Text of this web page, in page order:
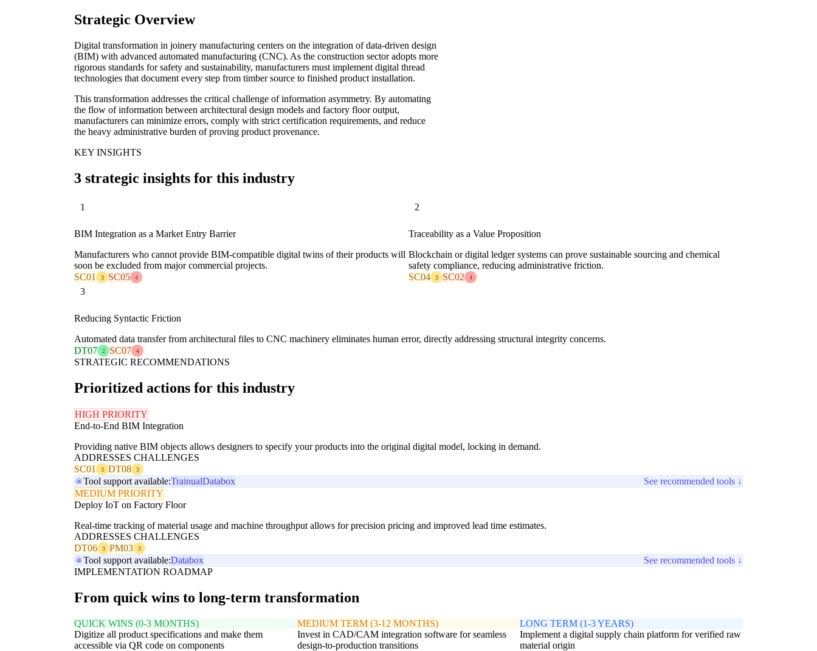
Strategic Overview
Digital transformation in joinery manufacturing centers on the integration of data-driven design
(BIM) with advanced automated manufacturing (CNC). As the construction sector adopts more
rigorous standards for safety and sustainability, manufacturers must implement digital thread
technologies that document every step from timber source to finished product installation.
This transformation addresses the critical challenge of information asymmetry. By automating
the flow of information between architectural design models and factory floor output,
manufacturers can minimize errors, comply with strict certification requirements, and reduce
the heavy administrative burden of proving product provenance.
KEY INSIGHTS
3 strategic insights for this industry
1
BIM Integration as a Market Entry Barrier
Manufacturers who cannot provide BIM-compatible digital twins of their products will
soon be excluded from major commercial projects.
SC01
3 SC05 4
2
Traceability as a Value Proposition
Blockchain or digital ledger systems can prove sustainable sourcing and chemical
safety compliance, reducing administrative friction.
SC04
3 SC02 4
3
Reducing Syntactic Friction
Automated data transfer from architectural files to CNC machinery eliminates human error, directly addressing structural integrity concerns.
DT07
2 SC07 4
STRATEGIC RECOMMENDATIONS
Prioritized actions for this industry
HIGH PRIORITY
End-to-End BIM Integration
Providing native BIM objects allows designers to specify your products into the original digital model, locking in demand.
ADDRESSES CHALLENGES
SC01
3 DT08 3
Tool support available:TrainualDatabox
See recommended tools ↓
MEDIUM PRIORITY
Deploy IoT on Factory Floor
Real-time tracking of material usage and machine throughput allows for precision pricing and improved lead time estimates.
ADDRESSES CHALLENGES
DT06
3 PM03 3
Tool support available:Databox
See recommended tools ↓
IMPLEMENTATION ROADMAP
From quick wins to long-term transformation
QUICK WINS (0-3 MONTHS)
Digitize all product specifications and make them
accessible via QR code on components
MEDIUM TERM (3-12 MONTHS)
Invest in CAD/CAM integration software for seamless
design-to-production transitions
LONG TERM (1-3 YEARS)
Implement a digital supply chain platform for verified raw
material origin